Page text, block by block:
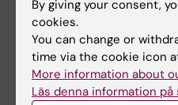
patients as
(NOVICE)”. Dasja
OrganoVIR Labs,
and tissue engineers
develop innovative
By giving your consent,
cookies.
You can change or
time via the cookie icon
More information about
Läs denna information på